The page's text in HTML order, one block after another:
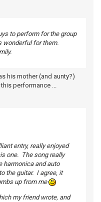
to perform for the group
wonderful for them.
his mother (and aunty?)
performance ...
entry, really enjoyed
one. The song really
harmonica and auto
the guitar. I agree, it
up from me
my friend wrote, and